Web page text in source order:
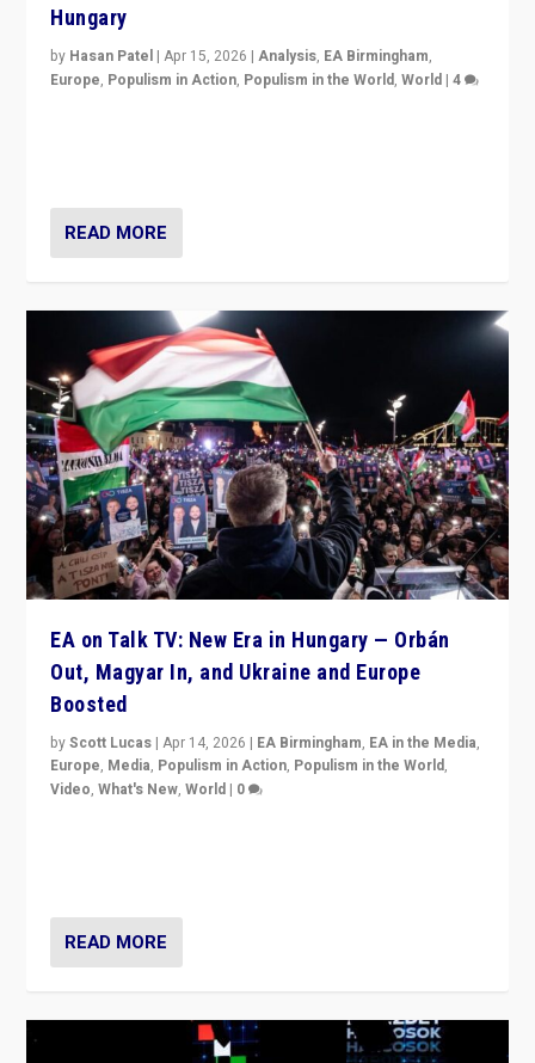
Hungary
by Hasan Patel |Apr 15, 2026 |Analysis, EA Birmingham,
Europe, Populism in Action, Populism in the World,World |4
READ MORE
EA on Talk TV: New Era in Hungary — Orbán
Out, Magyar In, and Ukraine and Europe
Boosted
byScott Lucas |Apr 14, 2026 | EA Birmingham, EA in the Media,
Europe, Media, Populism in Action, Populism in the World,
Video,What's New,World | 0
READ MORE